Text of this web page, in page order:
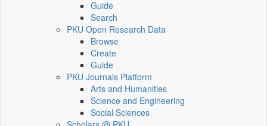
Guide
Search
PKU Open Research Data
Browse
Create
Guide
PKU Journals Platform
Arts and Humanities
Science and Engineering
Social Sciences